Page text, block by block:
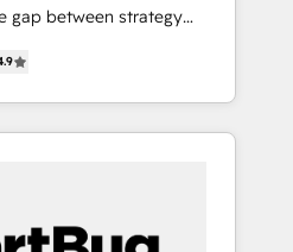
gap between strategy
System (GTM
and engineer a
revenue
a mess." ⚙️